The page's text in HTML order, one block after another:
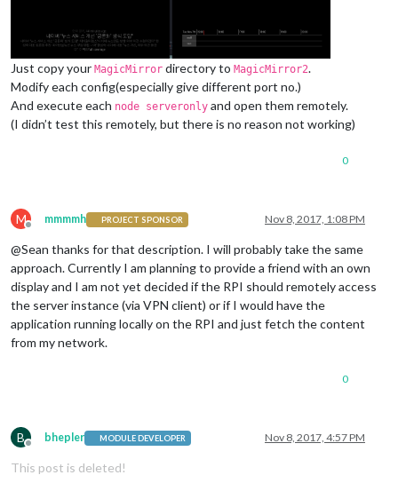
Just copy your MagicMirror directory to MagicMirror2.
Modify each config(especially give different port no.)
And execute each node serveronly and open them remotely.
(I didn’t test this remotely, but there is no reason not working)
0
M
Offline
mmmmh PROJECT SPONSOR Nov 8, 2017, 1:08 PM
@Sean thanks for that description. I will probably take the same
approach. Currently I am planning to provide a friend with an own
display and I am not yet decided if the RPI should remotely access
the server instance (via VPN client) or if I would have the
application running locally on the RPI and just fetch the content
from my network.
0
B
Offline
bhepler MODULE DEVELOPER Nov 8, 2017, 4:57 PM
This post is deleted!